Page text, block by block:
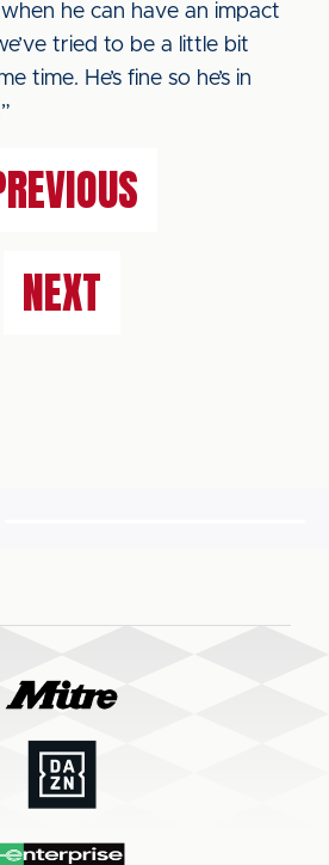
he can have an impact
tried to be a little bit
time. He’s fine so he’s in
NEXT